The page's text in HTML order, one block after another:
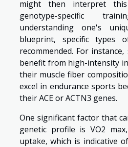
might then interpret
genotype-specific
understanding one's
blueprint, specific types
recommended. For
benefit from high-intensity
their muscle fiber
excel in endurance sports
their ACE or ACTN3 genes.
One significant factor that
genetic profile is VO2
uptake, which is indicative